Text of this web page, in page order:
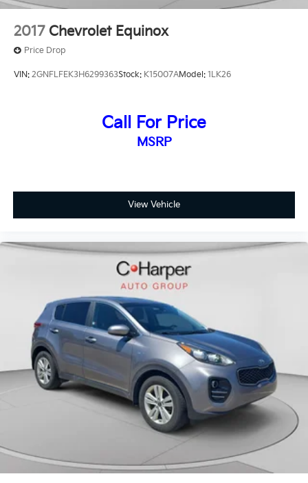
2017 Chevrolet Equinox
Price Drop
VIN: 2GNFLFEK3H6299363Stock: K15007AModel: 1LK26
Call For Price
MSRP
View Vehicle